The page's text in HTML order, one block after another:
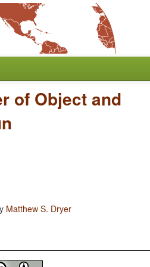
of Object and
Matthew S. Dryer